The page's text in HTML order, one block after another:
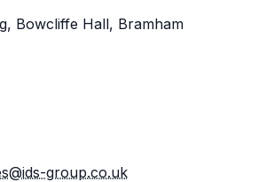
Bowcliffe Hall, Bramham
group.co.uk